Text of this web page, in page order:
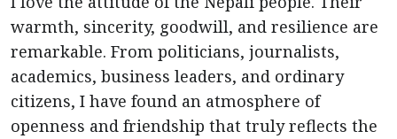
warmth, sincerity, goodwill, and resilience are
remarkable. From politicians, journalists,
academics, business leaders, and ordinary
citizens, I have found an atmosphere of
openness and friendship that truly reflects the